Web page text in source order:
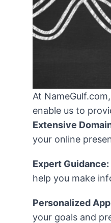
At
enable us to
Extensive
your online
Expert Guidance:
help you make
Personalized
your goals and